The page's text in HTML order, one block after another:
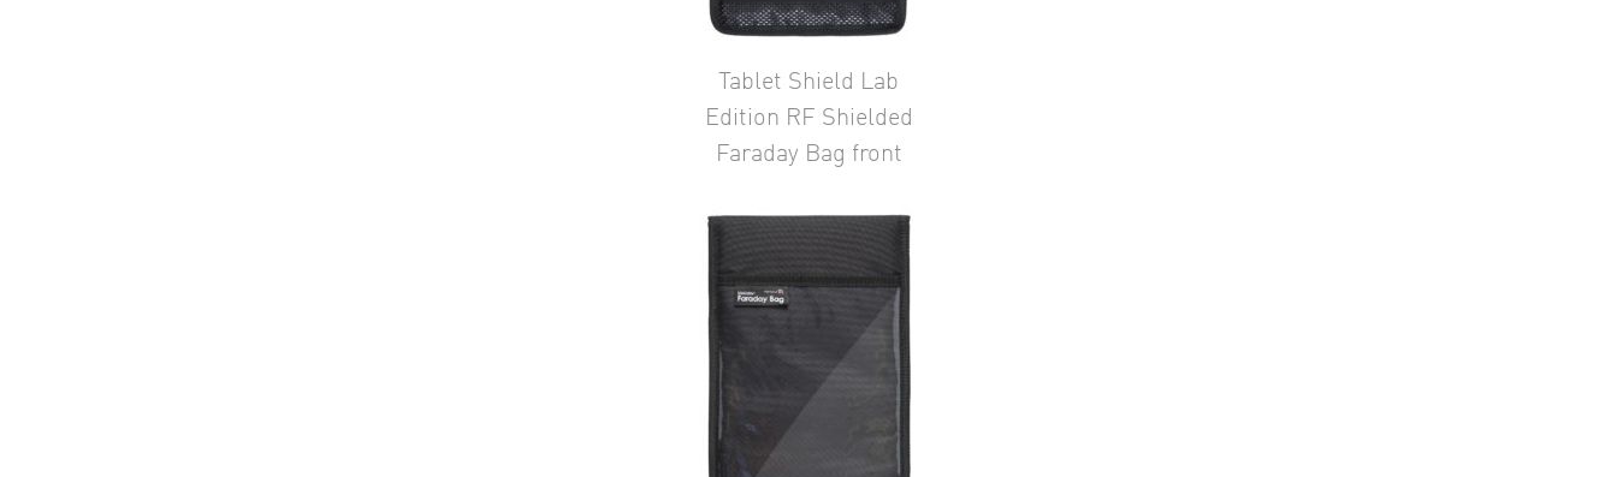
Tablet Shield Lab
Edition RF Shielded
Faraday Bag front